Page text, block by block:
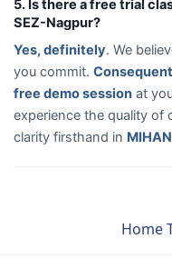
5. Is there a free trial
SEZ-Nagpur?
Yes, definitely. We
you commit.
free demo session at
experience the quality of
clarity firsthand in
Home